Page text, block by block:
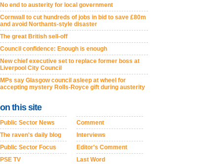
No end to austerity for local government
Cornwall to cut hundreds of jobs in bid to save £80m
and avoid Northants-style disaster
The great British sell-off
Council confidence: Enough is enough
New chief executive set to replace former boss at
Liverpool City Council
MPs say Glasgow council asleep at wheel for
accepting mystery Rolls-Royce gift during austerity
on this site
Public Sector News
The raven's daily blog
Public Sector Focus
PSE TV
Comment
Interviews
Editor's Comment
Last Word